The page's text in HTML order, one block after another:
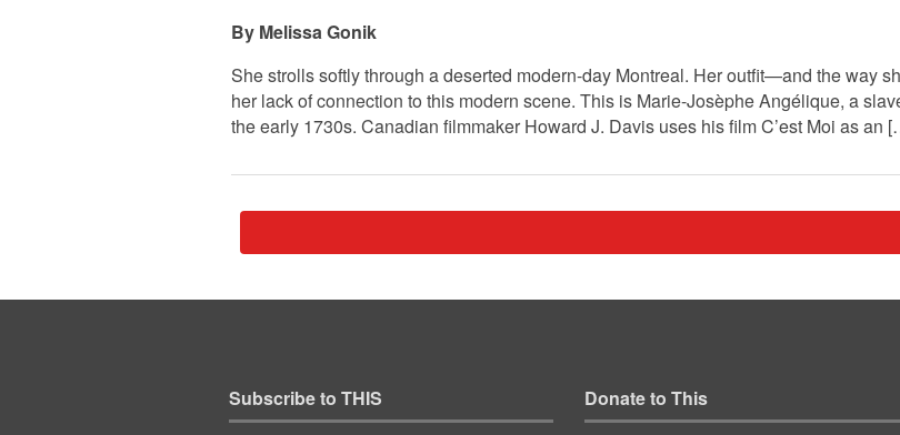
Melissa Gonik
She strolls softly through a deserted modern-day Montreal. Her outfit—and the way
her lack of connection to this modern scene. This is Marie-Josèphe Angélique, a
the early 1730s. Canadian filmmaker Howard J. Davis uses his film C’est Moi as an
Subscribe to THIS Donate to This